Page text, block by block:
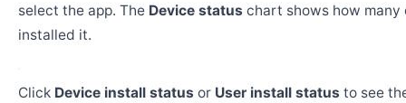
select the app. The Device status chart shows how many
installed it.
Click Device install status or User install status to see